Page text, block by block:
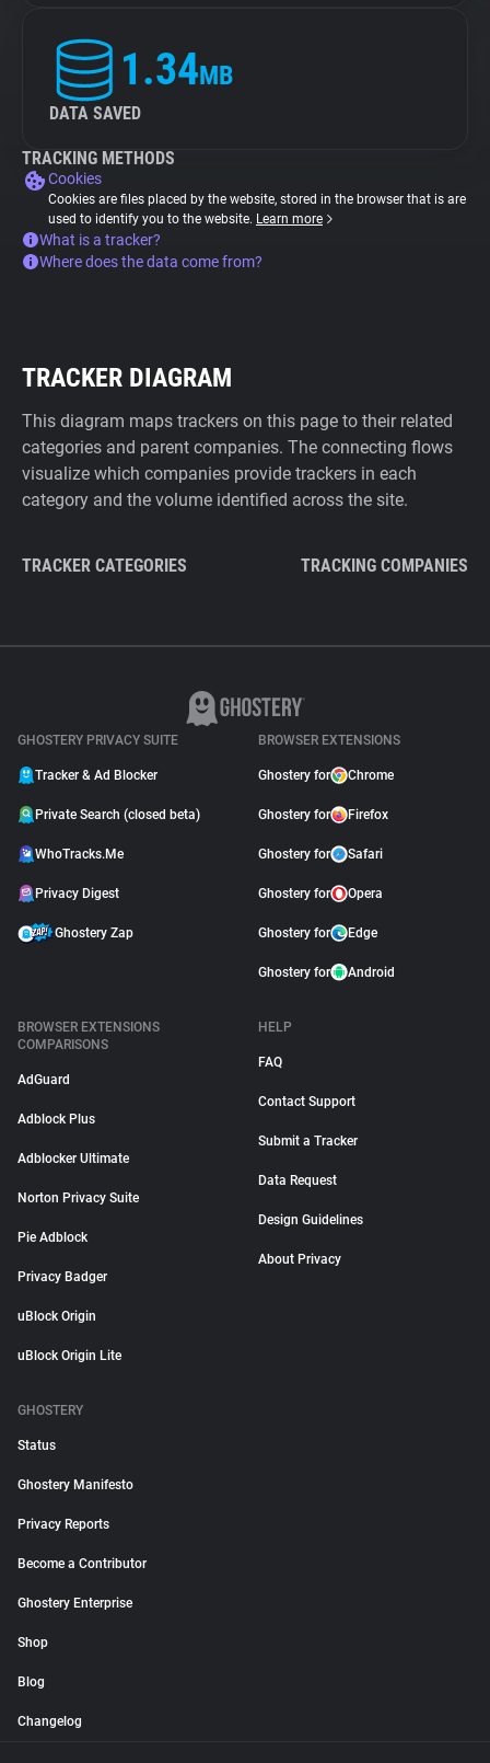
1.34MB
DATA SAVED
TRACKING METHODS
Cookies
Cookies are files placed by the website, stored in the browser that is are
used to identify you to the website. Learn more
What is a tracker?
Where does the data come from?
TRACKER DIAGRAM
This diagram maps trackers on this page to their related
categories and parent companies. The connecting flows
visualize which companies provide trackers in each
category and the volume identified across the site.
TRACKER CATEGORIES TRACKING COMPANIES
GHOSTERY PRIVACY SUITE
Tracker & Ad Blocker
Private Search (closed beta)
WhoTracks.Me
Privacy Digest
Ghostery Zap
BROWSER EXTENSIONS
Ghostery for Chrome
Ghostery for Firefox
Ghostery for Safari
Ghostery for Opera
Ghostery for Edge
Ghostery for Android
BROWSER EXTENSIONS
COMPARISONS
AdGuard
Adblock Plus
Adblocker Ultimate
Norton Privacy Suite
Pie Adblock
Privacy Badger
uBlock Origin
uBlock Origin Lite
HELP
FAQ
Contact Support
Submit a Tracker
Data Request
Design Guidelines
About Privacy
GHOSTERY
Status
Ghostery Manifesto
Privacy Reports
Become a Contributor
Ghostery Enterprise
Shop
Blog
Changelog